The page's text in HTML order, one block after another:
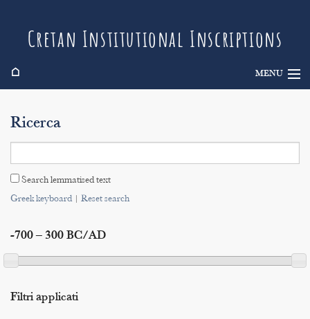
Cretan Institutional Inscriptions
⌂ MENU
Search
Indices
Ricerca
Search lemmatised text
Greek keyboard| Reset search
-700 – 300 BC/AD
Filtri applicati